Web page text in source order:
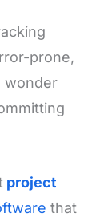
prone,
wonder
project
that